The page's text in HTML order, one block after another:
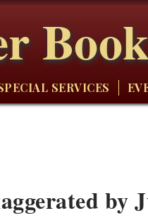
SERVICES
by